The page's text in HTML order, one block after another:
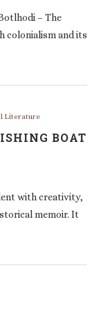
– The
colonialism and its
Literature
BOAT
with creativity,
memoir. It